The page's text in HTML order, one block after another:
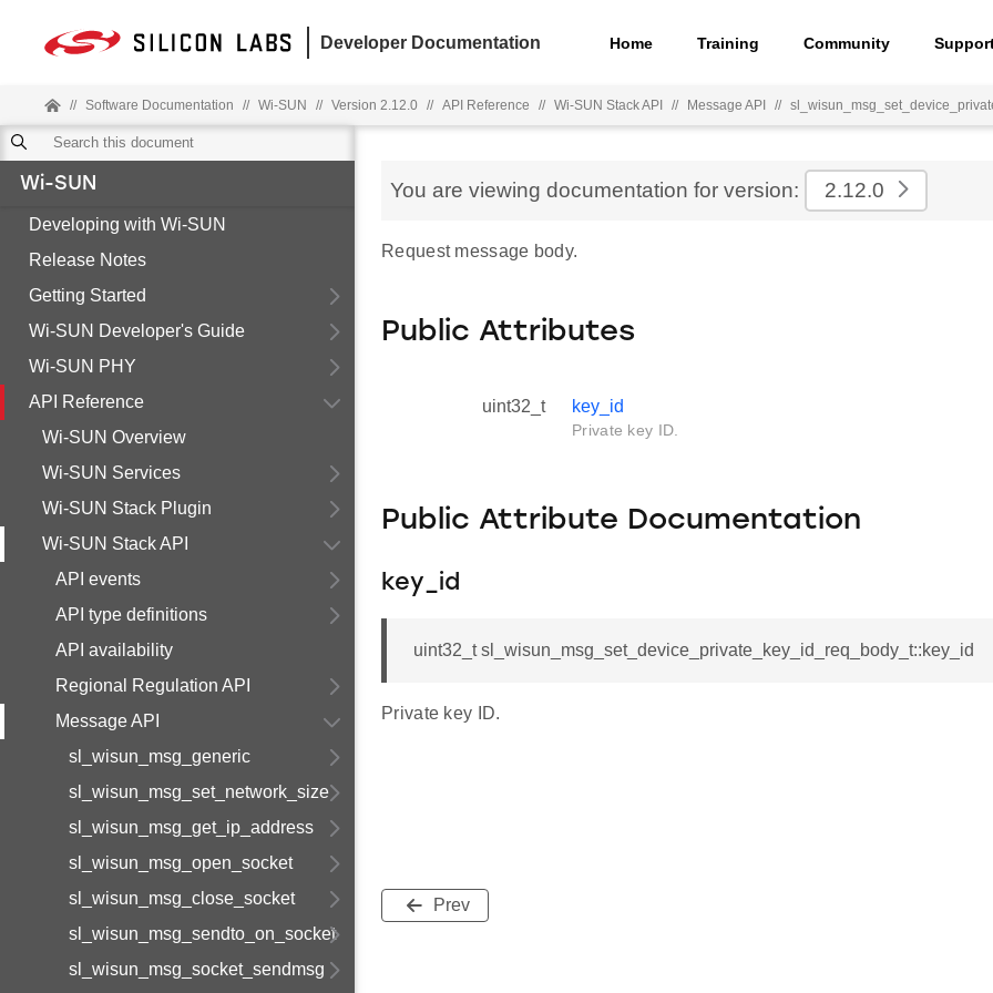
Developer Documentation Home Training Community
// Software Documentation // Wi-SUN // Version 2.12.0 // API Reference // Wi-SUN Stack API // Message API //
Wi-SUN
Developing with Wi-SUN
Release Notes
Getting Started
Wi-SUN Developer's Guide
Wi-SUN PHY
API Reference
Wi-SUN Overview
Wi-SUN Services
Wi-SUN Stack Plugin
Wi-SUN Stack API
API events
API type definitions
API availability
Regional Regulation API
Message API
sl_wisun_msg_generic
sl_wisun_msg_set_network_size
sl_wisun_msg_get_ip_address
sl_wisun_msg_open_socket
sl_wisun_msg_close_socket
sl_wisun_msg_sendto_on_socket
sl_wisun_msg_socket_sendmsg
You are viewing documentation for version: 2.12.0
Request message body.
Public Attributes
uint32_t key_id
Private key ID.
Public Attribute Documentation
key_id
uint32_t sl_wisun_msg_set_device_private_key_id_req_body_t::key_id
Private key ID.
Prev